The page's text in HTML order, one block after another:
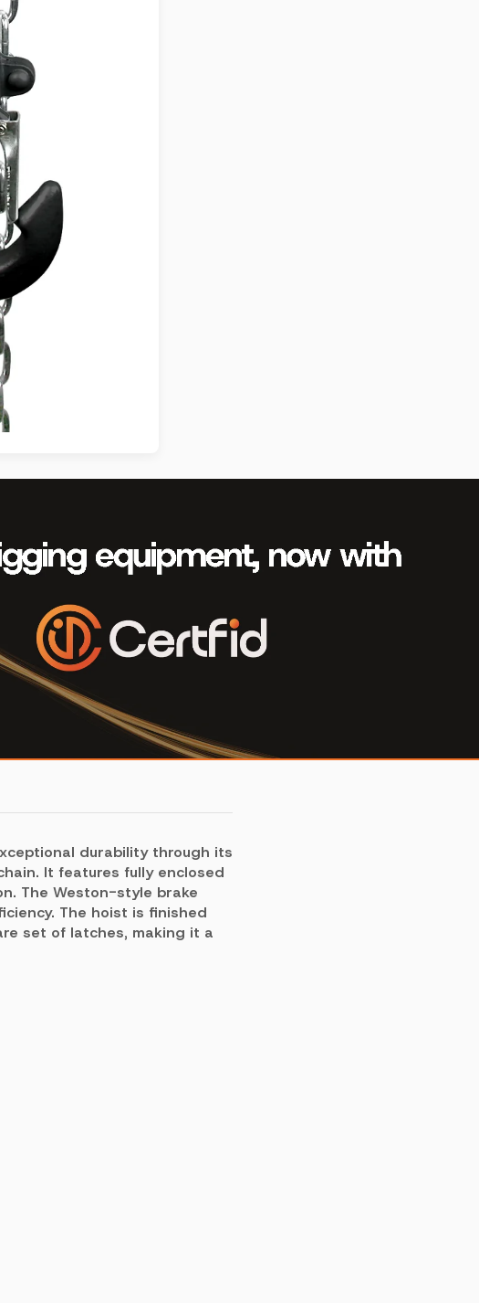
durability through its
It features fully enclosed
The Weston-style brake
The hoist is finished
set of latches, making it a